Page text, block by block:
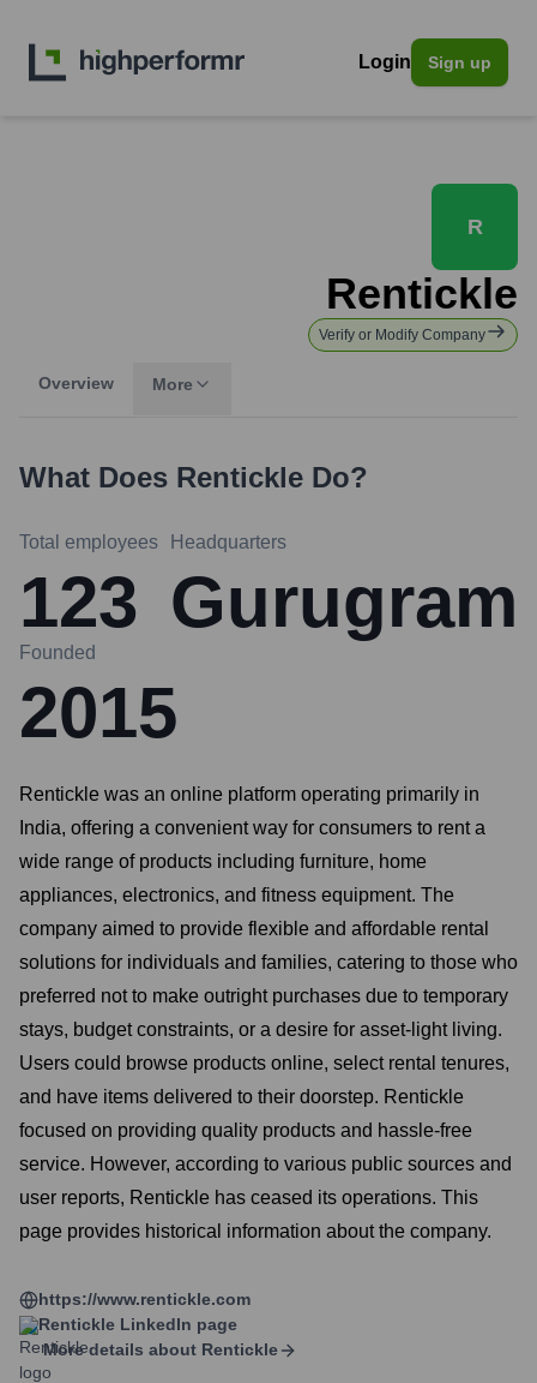
Login Sign up
R
Rentickle
Verify or Modify Company
Overview More
What Does Rentickle Do?
Total employees
123
Headquarters
Gurugram
Founded
2015
Rentickle was an online platform operating primarily in
India, offering a convenient way for consumers to rent a
wide range of products including furniture, home
appliances, electronics, and fitness equipment. The
company aimed to provide flexible and affordable rental
solutions for individuals and families, catering to those who
preferred not to make outright purchases due to temporary
stays, budget constraints, or a desire for asset-light living.
Users could browse products online, select rental tenures,
and have items delivered to their doorstep. Rentickle
focused on providing quality products and hassle-free
service. However, according to various public sources and
user reports, Rentickle has ceased its operations. This
page provides historical information about the company.
https://www.rentickle.com
Rentickle LinkedIn page
More details about Rentickle